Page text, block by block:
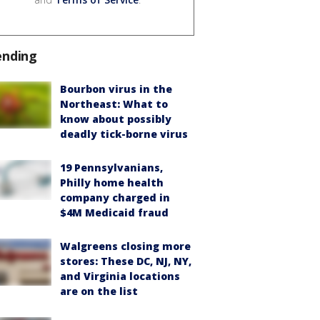
Bourbon virus in the
Northeast: What to
know about possibly
deadly tick-borne virus
19 Pennsylvanians,
Philly home health
company charged in
$4M Medicaid fraud
Walgreens closing more
stores: These DC, NJ, NY,
and Virginia locations
are on the list